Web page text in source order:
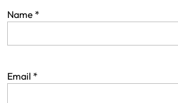
Name *
Email *